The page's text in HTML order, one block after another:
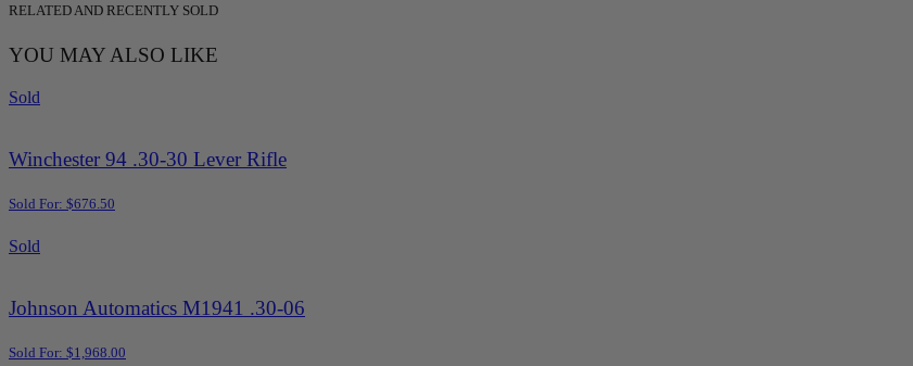
RELATED AND RECENTLY SOLD
YOU MAY ALSO LIKE
Sold
Winchester 94 .30-30 Lever Rifle
Sold For: $676.50
Sold
Johnson Automatics M1941 .30-06
Sold For: $1,968.00